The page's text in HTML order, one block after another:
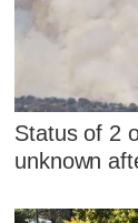
Status of 2
unknown